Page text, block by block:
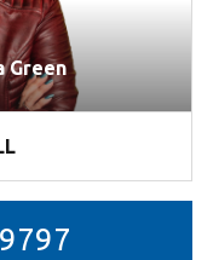
Green